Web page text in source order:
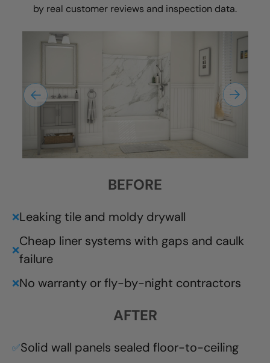
by real customer reviews and inspection data.
BEFORE
❌Leaking tile and moldy drywall
❌
Cheap liner systems with gaps and caulk
failure
❌No warranty or fly-by-night contractors
AFTER
✅Solid wall panels sealed floor-to-ceiling